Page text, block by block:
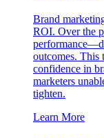
Brand
ROI. Over the
outcomes. This
confidence in
marketers
tighten.
Learn More